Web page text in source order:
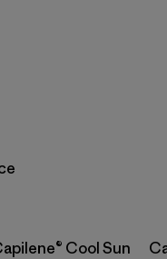
Cool Sun